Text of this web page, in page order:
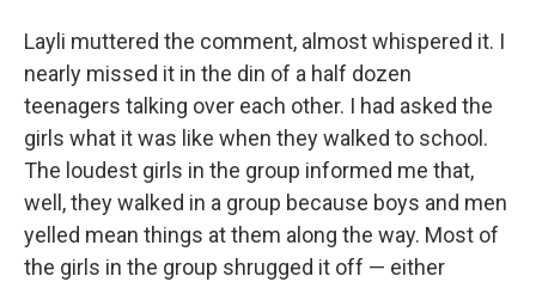
Layli muttered the comment, almost whispered it. I
nearly missed it in the din of a half dozen
teenagers talking over each other. I had asked the
girls what it was like when they walked to school.
The loudest girls in the group informed me that,
well, they walked in a group because boys and men
yelled mean things at them along the way. Most of
the girls in the group shrugged it off — either